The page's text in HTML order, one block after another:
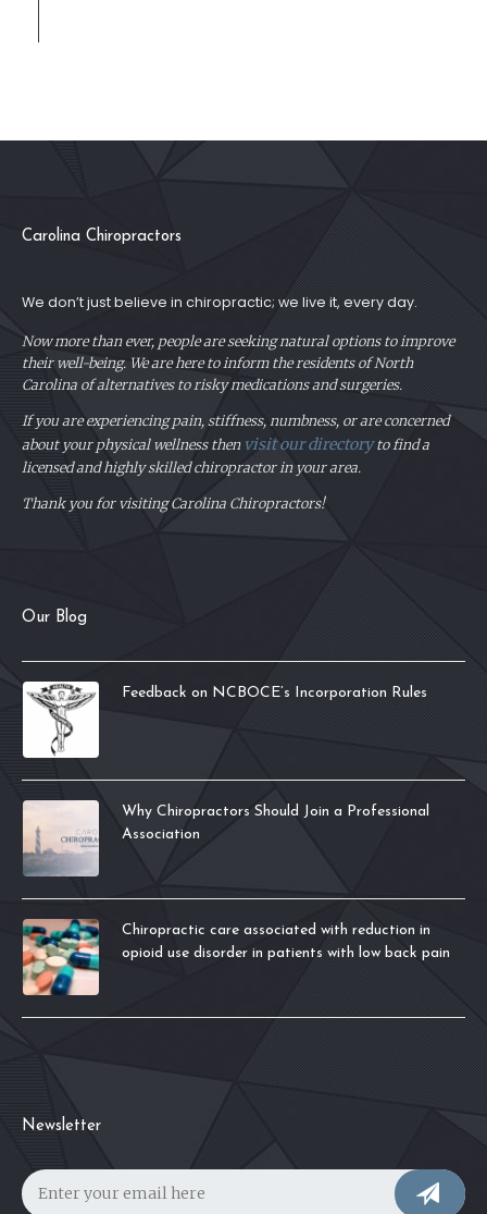
Carolina Chiropractors
We don’t just believe in chiropractic; we live it, every day.
Now more than ever, people are seeking natural options to improve
their well-being. We are here to inform the residents of North
Carolina of alternatives to risky medications and surgeries.
If you are experiencing pain, stiffness, numbness, or are concerned
about your physical wellness then visit our directoryto find a
licensed and highly skilled chiropractor in your area.
Thank you for visiting Carolina Chiropractors!
Our Blog
Feedback on NCBOCE’s Incorporation Rules
Why Chiropractors Should Join a Professional
Association
Chiropractic care associated with reduction in
opioid use disorder in patients with low back pain
Newsletter